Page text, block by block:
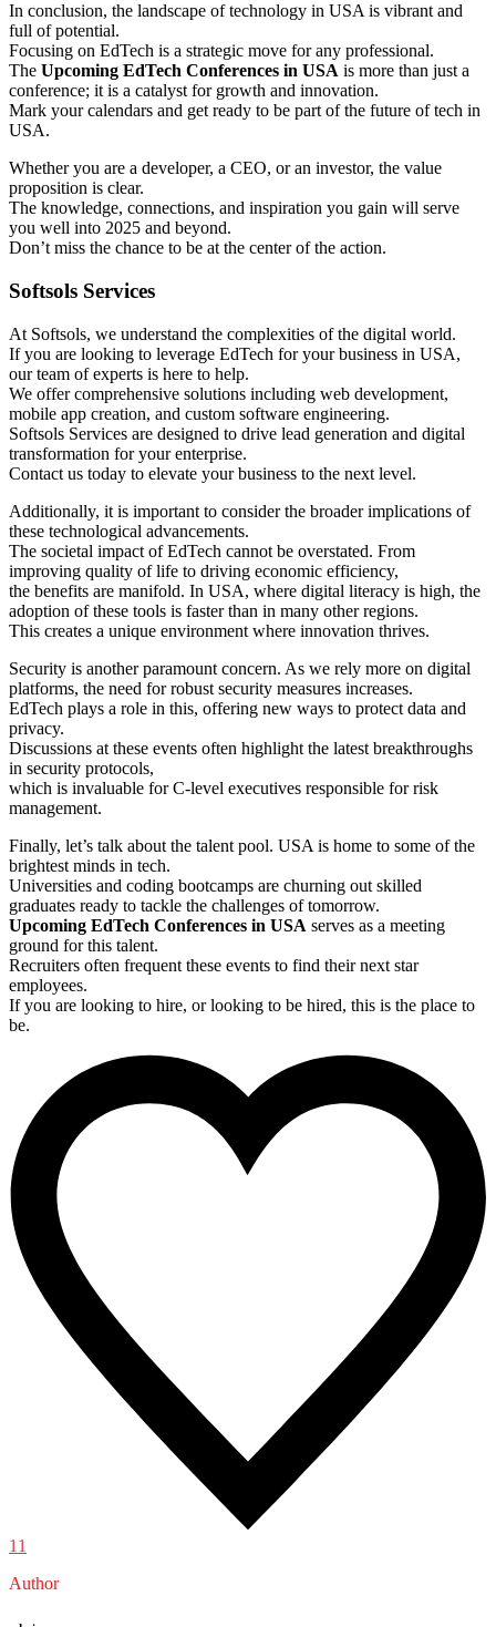
In conclusion, the landscape of technology in USA is vibrant and
full of potential.
Focusing on EdTech is a strategic move for any professional.
The Upcoming EdTech Conferences in USA is more than just a
conference; it is a catalyst for growth and innovation.
Mark your calendars and get ready to be part of the future of tech in
USA.
Whether you are a developer, a CEO, or an investor, the value
proposition is clear.
The knowledge, connections, and inspiration you gain will serve
you well into 2025 and beyond.
Don’t miss the chance to be at the center of the action.
Softsols Services
At Softsols, we understand the complexities of the digital world.
If you are looking to leverage EdTech for your business in USA,
our team of experts is here to help.
We offer comprehensive solutions including web development,
mobile app creation, and custom software engineering.
Softsols Services are designed to drive lead generation and digital
transformation for your enterprise.
Contact us today to elevate your business to the next level.
Additionally, it is important to consider the broader implications of
these technological advancements.
The societal impact of EdTech cannot be overstated. From
improving quality of life to driving economic efficiency,
the benefits are manifold. In USA, where digital literacy is high, the
adoption of these tools is faster than in many other regions.
This creates a unique environment where innovation thrives.
Security is another paramount concern. As we rely more on digital
platforms, the need for robust security measures increases.
EdTech plays a role in this, offering new ways to protect data and
privacy.
Discussions at these events often highlight the latest breakthroughs
in security protocols,
which is invaluable for C-level executives responsible for risk
management.
Finally, let’s talk about the talent pool. USA is home to some of the
brightest minds in tech.
Universities and coding bootcamps are churning out skilled
graduates ready to tackle the challenges of tomorrow.
Upcoming EdTech Conferences in USA serves as a meeting
ground for this talent.
Recruiters often frequent these events to find their next star
employees.
If you are looking to hire, or looking to be hired, this is the place to
be.
11
Author